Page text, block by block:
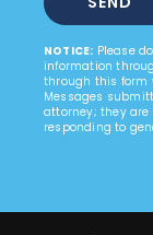
NOTICE: Please
information
through this form
Messages
attorney; they
responding to